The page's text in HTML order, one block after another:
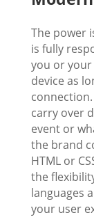
The power
is fully
you or
device as
carry over
event or
the brand
HTML or
the
languages
your user